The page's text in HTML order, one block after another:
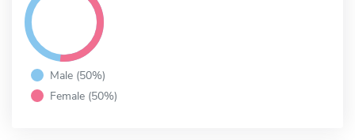
Male (50%)
Female (50%)